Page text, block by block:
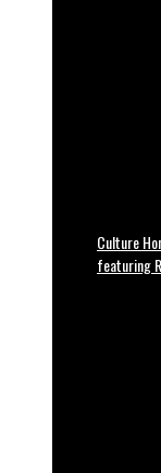
Culture
featuring